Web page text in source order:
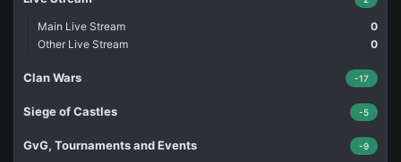
0
Main Live Stream
0
Other Live Stream
-17
Clan Wars
-5
Siege of Castles
-9
GvG, Tournaments and Events